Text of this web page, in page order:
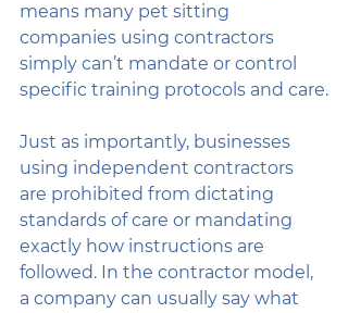
means many pet sitting
companies using contractors
simply can’t mandate or control
specific training protocols and care.
Just as importantly, businesses
using independent contractors
are prohibited from dictating
standards of care or mandating
exactly how instructions are
followed. In the contractor model,
a company can usually say what